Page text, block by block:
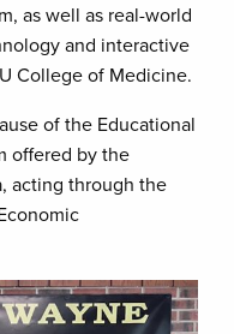
as well as real-world
and interactive
College of Medicine.
of the Educational
offered by the
acting through the